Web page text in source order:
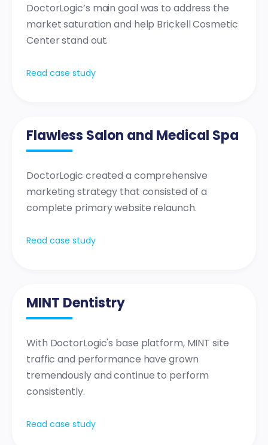
DoctorLogic’s main goal was to address the
market saturation and help Brickell Cosmetic
Center stand out.
Read case study
Flawless Salon and Medical Spa
DoctorLogic created a comprehensive
marketing strategy that consisted of a
complete primary website relaunch.
Read case study
MINT Dentistry
With DoctorLogic's base platform, MINT site
traffic and performance have grown
tremendously and continue to perform
consistently.
Read case study